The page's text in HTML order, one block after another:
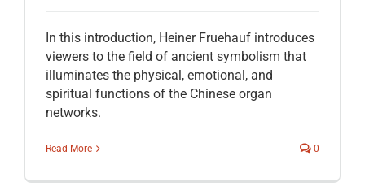
In this introduction, Heiner Fruehauf introduces
viewers to the field of ancient symbolism that
illuminates the physical, emotional, and
spiritual functions of the Chinese organ
networks.
Read More 0